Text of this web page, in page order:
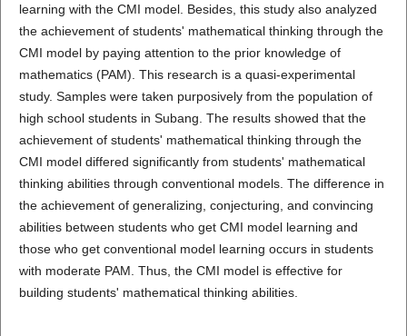
learning with the CMI model. Besides, this study also analyzed
the achievement of students' mathematical thinking through the
CMI model by paying attention to the prior knowledge of
mathematics (PAM). This research is a quasi-experimental
study. Samples were taken purposively from the population of
high school students in Subang. The results showed that the
achievement of students' mathematical thinking through the
CMI model differed significantly from students' mathematical
thinking abilities through conventional models. The difference in
the achievement of generalizing, conjecturing, and convincing
abilities between students who get CMI model learning and
those who get conventional model learning occurs in students
with moderate PAM. Thus, the CMI model is effective for
building students' mathematical thinking abilities.